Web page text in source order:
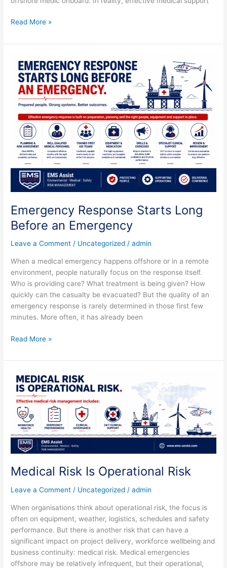
Read More »
Emergency Response Starts Long
Before an Emergency
Leave a Comment / Uncategorized /admin
When a medical emergency happens offshore or in a remote
environment, people naturally focus on the response itself.
Who is providing care? What treatment is being given? How
quickly can the casualty be evacuated? But the quality of an
emergency response is rarely determined in those first few
minutes. More often, it has already been
Emergency
Response
Starts
Long
Before
an
Emergency
Read More »
Medical Risk Is Operational Risk
Leave a Comment / Uncategorized /admin
When organisations think about operational risk, the focus is
often on equipment, weather, logistics, schedules and safety
performance. But there is another risk that can have a
significant impact on project delivery, workforce wellbeing and
business continuity: medical risk. Medical emergencies
offshore may be relatively infrequent, but their operational,
Medical
Risk
Operational
Risk